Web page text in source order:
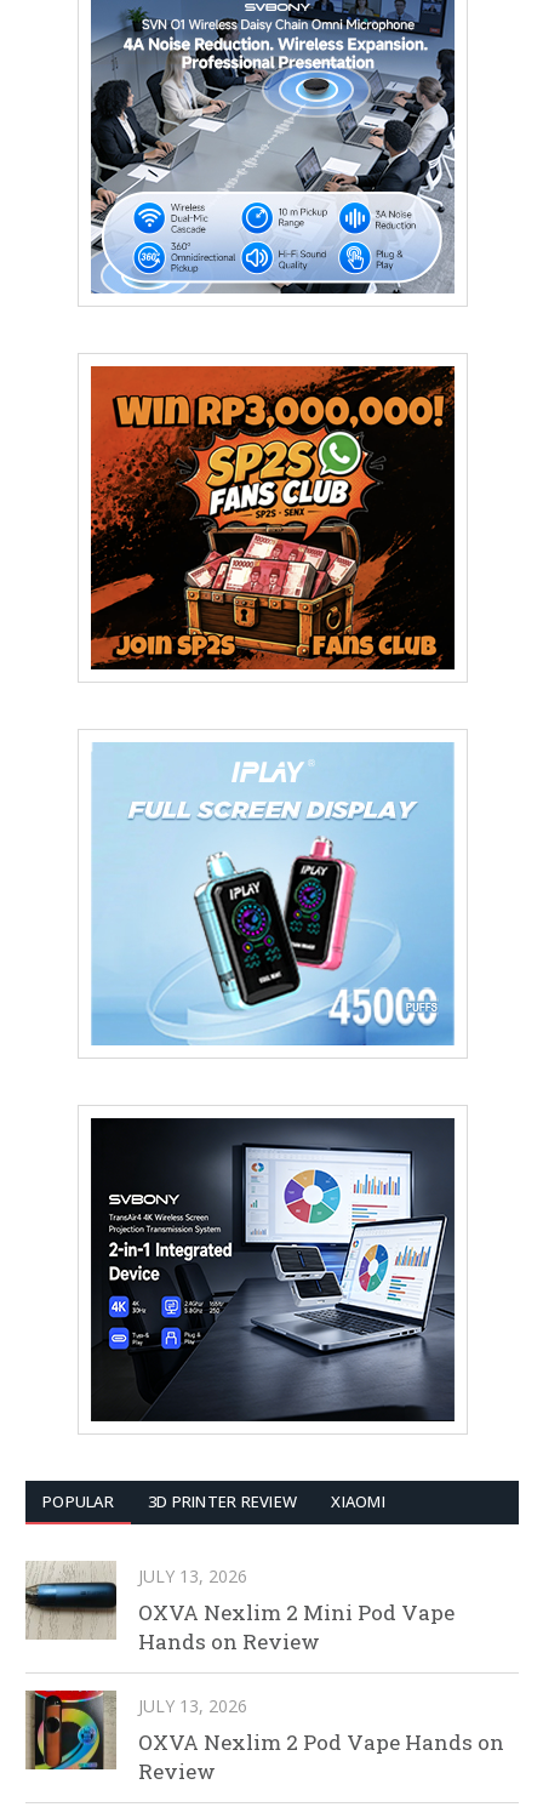
POPULAR 3D PRINTER REVIEW XIAOMI
JULY 13, 2026
OXVA Nexlim 2 Mini Pod Vape
Hands on Review
JULY 13, 2026
OXVA Nexlim 2 Pod Vape Hands on
Review